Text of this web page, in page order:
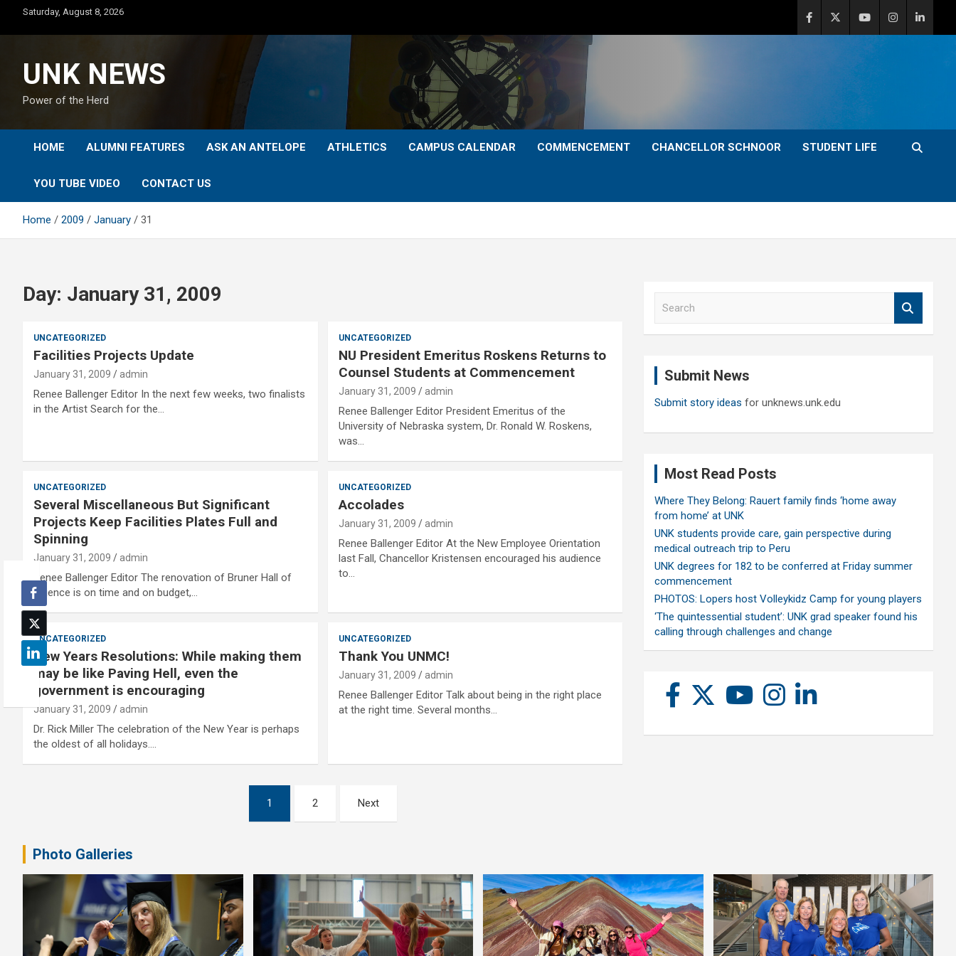
content
Saturday, August 8, 2026
UNK NEWS
Power of the Herd
HOME ALUMNI FEATURES ASK AN ANTELOPE ATHLETICS CAMPUS CALENDAR COMMENCEMENT CHANCELLOR SCHNOOR STUDENT LIFE
YOU TUBE VIDEO CONTACT US
Home 2009 January 31
Day: January 31, 2009
UNCATEGORIZED
Facilities Projects Update
January 31, 2009 admin
Renee Ballenger Editor In the next few weeks, two finalists
in the Artist Search for the…
UNCATEGORIZED
NU President Emeritus Roskens Returns to
Counsel Students at Commencement
January 31, 2009 admin
Renee Ballenger Editor President Emeritus of the
University of Nebraska system, Dr. Ronald W. Roskens,
was…
UNCATEGORIZED
Several Miscellaneous But Significant
Projects Keep Facilities Plates Full and
Spinning
January 31, 2009 admin
Renee Ballenger Editor The renovation of Bruner Hall of
Science is on time and on budget,…
UNCATEGORIZED
Accolades
January 31, 2009 admin
Renee Ballenger Editor At the New Employee Orientation
last Fall, Chancellor Kristensen encouraged his audience
to…
UNCATEGORIZED
New Years Resolutions: While making them
may be like Paving Hell, even the
government is encouraging
January 31, 2009 admin
Dr. Rick Miller The celebration of the New Year is perhaps
the oldest of all holidays.…
UNCATEGORIZED
Thank You UNMC!
January 31, 2009 admin
Renee Ballenger Editor Talk about being in the right place
at the right time. Several months…
1 2 Next
Submit News
Submit story ideas for unknews.unk.edu
Most Read Posts
Where They Belong: Rauert family finds ‘home away
from home’ at UNK
UNK students provide care, gain perspective during
medical outreach trip to Peru
UNK degrees for 182 to be conferred at Friday summer
commencement
PHOTOS: Lopers host Volleykidz Camp for young players
‘The quintessential student’: UNK grad speaker found his
calling through challenges and change
Photo Galleries